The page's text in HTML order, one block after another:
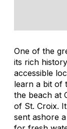
One of the
its rich
accessible
learn a bit of
the beach at
of St. Croix.
sent ashore